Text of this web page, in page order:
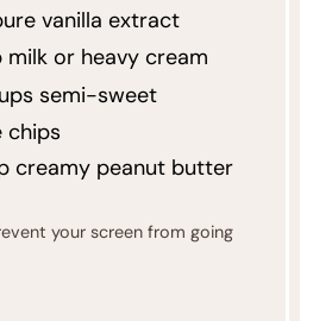
vanilla extract
milk or heavy cream
semi-sweet
chips
creamy peanut butter
your screen from going